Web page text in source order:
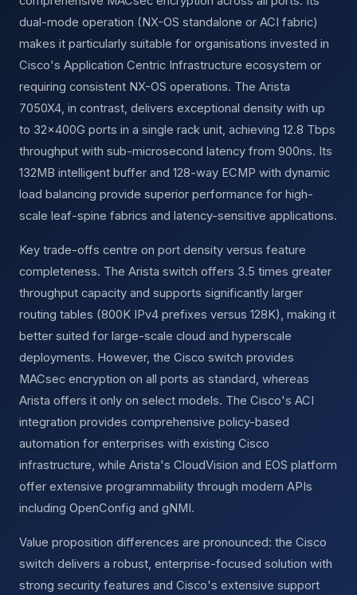
dual-mode operation (NX-OS standalone or ACI fabric)
makes it particularly suitable for organisations invested in
Cisco's Application Centric Infrastructure ecosystem or
requiring consistent NX-OS operations. The Arista
7050X4, in contrast, delivers exceptional density with up
to 32×400G ports in a single rack unit, achieving 12.8 Tbps
throughput with sub-microsecond latency from 900ns. Its
132MB intelligent buffer and 128-way ECMP with dynamic
load balancing provide superior performance for high-
scale leaf-spine fabrics and latency-sensitive applications.
Key trade-offs centre on port density versus feature
completeness. The Arista switch offers 3.5 times greater
throughput capacity and supports significantly larger
routing tables (800K IPv4 prefixes versus 128K), making it
better suited for large-scale cloud and hyperscale
deployments. However, the Cisco switch provides
MACsec encryption on all ports as standard, whereas
Arista offers it only on select models. The Cisco's ACI
integration provides comprehensive policy-based
automation for enterprises with existing Cisco
infrastructure, while Arista's CloudVision and EOS platform
offer extensive programmability through modern APIs
including OpenConfig and gNMI.
Value proposition differences are pronounced: the Cisco
switch delivers a robust, enterprise-focused solution with
strong security features and Cisco's extensive support